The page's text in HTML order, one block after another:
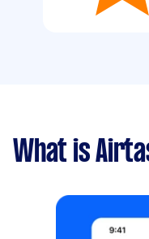
What is